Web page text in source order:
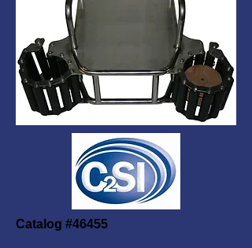
Catalog #46455